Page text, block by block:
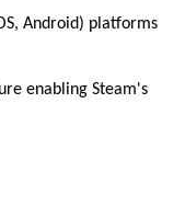
Android) platforms
enabling Steam's